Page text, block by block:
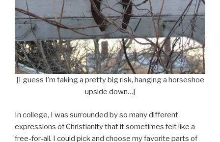
[I guess I’m taking a pretty big risk, hanging a horseshoe
upside down…]
In college, I was surrounded by so many different
expressions of Christianity that it sometimes felt like a
free-for-all. I could pick and choose my favorite parts of